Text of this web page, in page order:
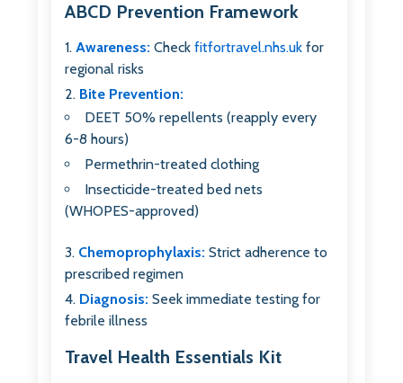
ABCD Prevention Framework
Awareness: Checkfitfortravel.nhs.uk for
regional risks
Bite Prevention:
DEET 50% repellents (reapply every
6-8 hours)
Permethrin-treated clothing
Insecticide-treated bed nets
(WHOPES-approved)
Chemoprophylaxis: Strict adherence to
prescribed regimen
Diagnosis: Seek immediate testing for
febrile illness
Travel Health Essentials Kit